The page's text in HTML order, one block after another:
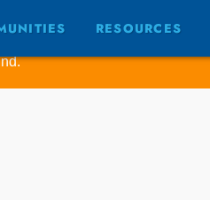
RESOURCES